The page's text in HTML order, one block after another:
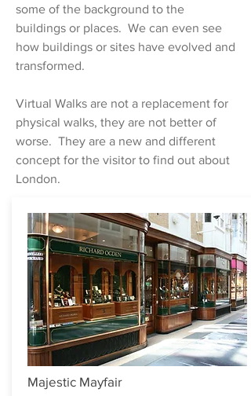
some of the background to the
buildings or places. We can even see
how buildings or sites have evolved and
transformed.
Virtual Walks are not a replacement for
physical walks, they are not better of
worse. They are a new and different
concept for the visitor to find out about
London.
Majestic Mayfair